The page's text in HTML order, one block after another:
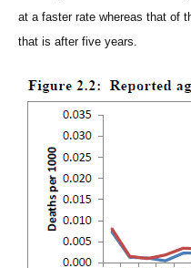
at a faster rate whereas that of
that is after five years.